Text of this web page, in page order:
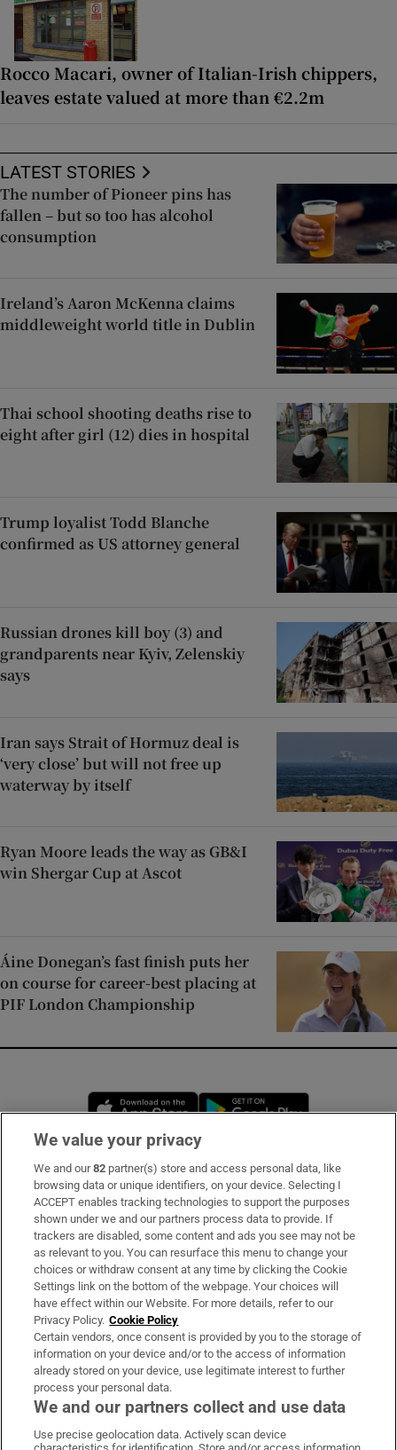
Rocco Macari, owner of Italian-Irish chippers,
leaves estate valued at more than €2.2m
LATEST STORIES
The number of Pioneer pins has
fallen – but so too has alcohol
consumption
Ireland’s Aaron McKenna claims
middleweight world title in Dublin
Thai school shooting deaths rise to
eight after girl (12) dies in hospital
Trump loyalist Todd Blanche
confirmed as US attorney general
Russian drones kill boy (3) and
grandparents near Kyiv, Zelenskiy
says
Iran says Strait of Hormuz deal is
‘very close’ but will not free up
waterway by itself
Ryan Moore leads the way as GB&I
win Shergar Cup at Ascot
Áine Donegan’s fast finish puts her
on course for career-best placing at
PIF London Championship
Opens in new window
Subscribe
Support
About Us
Irish Times Products & Services
OUR PARTNERS
We value your privacy
We and our82 partner(s) store and access personal data, like
browsing data or unique identifiers, on your device. Selecting I
ACCEPT enables tracking technologies to support the purposes
shown under we and our partners process data to provide. If
trackers are disabled, some content and ads you see may not be
as relevant to you. You can resurface this menu to change your
choices or withdraw consent at any time by clicking the Cookie
Settings link on the bottom of the webpage. Your choices will
have effect within our Website. For more details, refer to our
Privacy Policy. Cookie Policy
Certain vendors, once consent is provided by you to the storage of
information on your device and/or to the access of information
already stored on your device, use legitimate interest to further
process your personal data.
We and our partners collect and use data
Use precise geolocation data. Actively scan device